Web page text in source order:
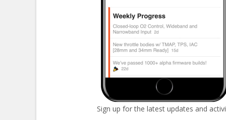
Sign up for the latest updates and